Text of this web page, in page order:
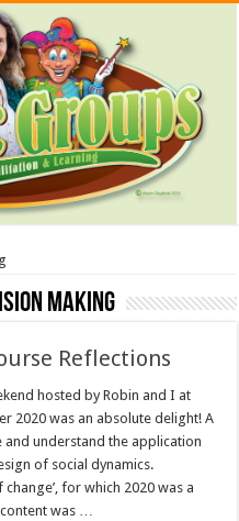
Making
Reflections
hosted by Robin and I at
2020 was an absolute delight! A
understand the application
of social dynamics.
for which 2020 was a
was …